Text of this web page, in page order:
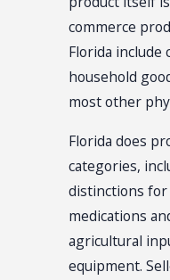
commerce
Florida
household
most other
Florida does
categories,
distinctions
medications
agricultural
equipment.